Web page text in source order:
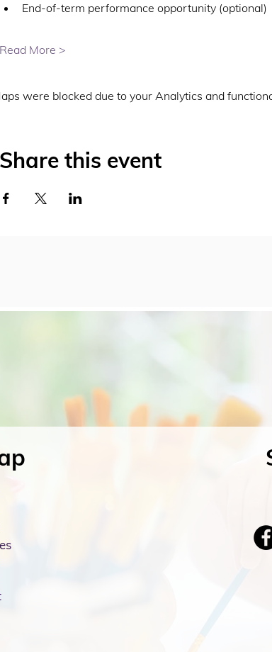
End-of-term performance opportunity (optional)
Read More >
were blocked due to your Analytics and
Share this event